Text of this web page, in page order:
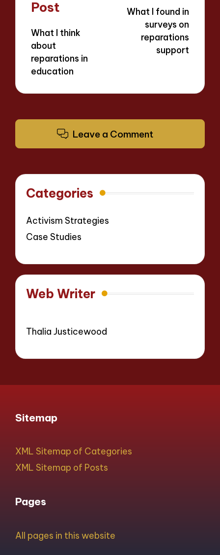
Post
What I think
about
reparations in
education
What I found in
surveys on
reparations
support
Leave a Comment
Categories
Activism Strategies
Case Studies
Web Writer
Thalia Justicewood
Sitemap
XML Sitemap of Categories
XML Sitemap of Posts
Pages
All pages in this website